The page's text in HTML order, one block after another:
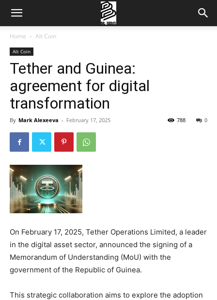
Home Alt Coin
Alt Coin
Tether and Guinea:
agreement for digital
transformation
By Mark Alexeeva - February 17, 2025 0
788
On February 17, 2025, Tether Operations Limited, a leader
in the digital asset sector, announced the signing of a
Memorandum of Understanding (MoU) with the
government of the Republic of Guinea.
This strategic collaboration aims to explore the adoption